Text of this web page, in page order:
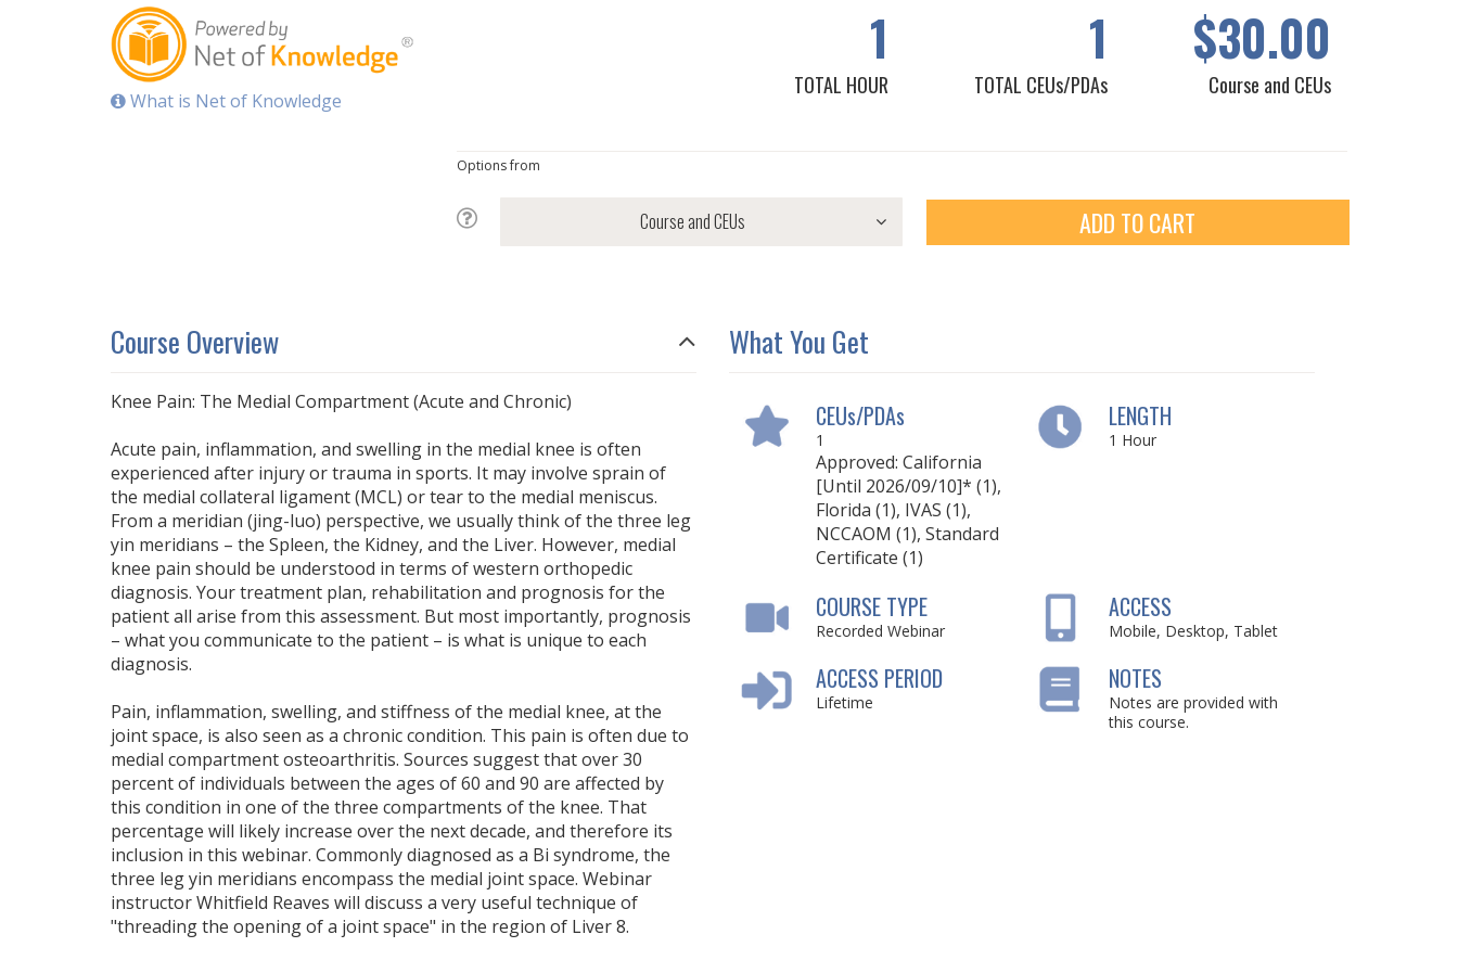
What is Net of Knowledge
1
TOTAL HOUR
1
TOTAL CEUs/PDAs
$30.00
Course and CEUs
Options from
ADD TO CART
What You Get
CEUs/PDAs
1
Approved: California
[Until 2026/09/10]* (1),
Florida (1), IVAS (1),
NCCAOM (1), Standard
Certificate (1)
LENGTH
1 Hour
COURSE TYPE
Recorded Webinar
ACCESS
Mobile, Desktop, Tablet
ACCESS PERIOD
Lifetime
NOTES
Notes are provided with
this course.
Course Overview
Knee Pain: The Medial Compartment (Acute and Chronic)
Acute pain, inflammation, and swelling in the medial knee is often
experienced after injury or trauma in sports. It may involve sprain of
the medial collateral ligament (MCL) or tear to the medial meniscus.
From a meridian (jing-luo) perspective, we usually think of the three leg
yin meridians – the Spleen, the Kidney, and the Liver. However, medial
knee pain should be understood in terms of western orthopedic
diagnosis. Your treatment plan, rehabilitation and prognosis for the
patient all arise from this assessment. But most importantly, prognosis
– what you communicate to the patient – is what is unique to each
diagnosis.
Pain, inflammation, swelling, and stiffness of the medial knee, at the
joint space, is also seen as a chronic condition. This pain is often due to
medial compartment osteoarthritis. Sources suggest that over 30
percent of individuals between the ages of 60 and 90 are affected by
this condition in one of the three compartments of the knee. That
percentage will likely increase over the next decade, and therefore its
inclusion in this webinar. Commonly diagnosed as a Bi syndrome, the
three leg yin meridians encompass the medial joint space. Webinar
instructor Whitfield Reaves will discuss a very useful technique of
"threading the opening of a joint space" in the region of Liver 8.